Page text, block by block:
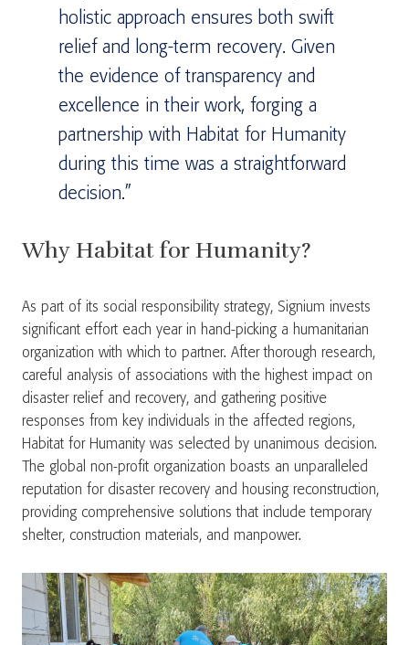
holistic approach ensures both swift
relief and long-term recovery. Given
the evidence of transparency and
excellence in their work, forging a
partnership with Habitat for Humanity
during this time was a straightforward
decision.”
Why Habitat for Humanity?
As part of its social responsibility strategy, Signium invests
significant effort each year in hand-picking a humanitarian
organization with which to partner. After thorough research,
careful analysis of associations with the highest impact on
disaster relief and recovery, and gathering positive
responses from key individuals in the affected regions,
Habitat for Humanity was selected by unanimous decision.
The global non-profit organization boasts an unparalleled
reputation for disaster recovery and housing reconstruction,
providing comprehensive solutions that include temporary
shelter, construction materials, and manpower.